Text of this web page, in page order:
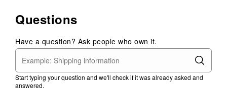
Questions
Have a question? Ask people who own it.
Start typing your question and we'll check if it was already asked and
answered.